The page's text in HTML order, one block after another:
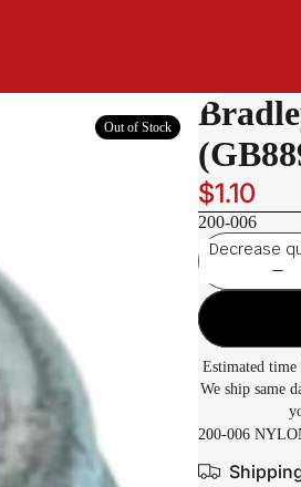
Out of Stock
$1.10
200-006
Decrease
Estimated time
We ship same
200-006